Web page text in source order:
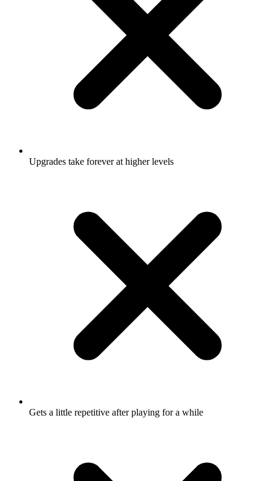
Upgrades take forever at higher levels
Gets a little repetitive after playing for a while